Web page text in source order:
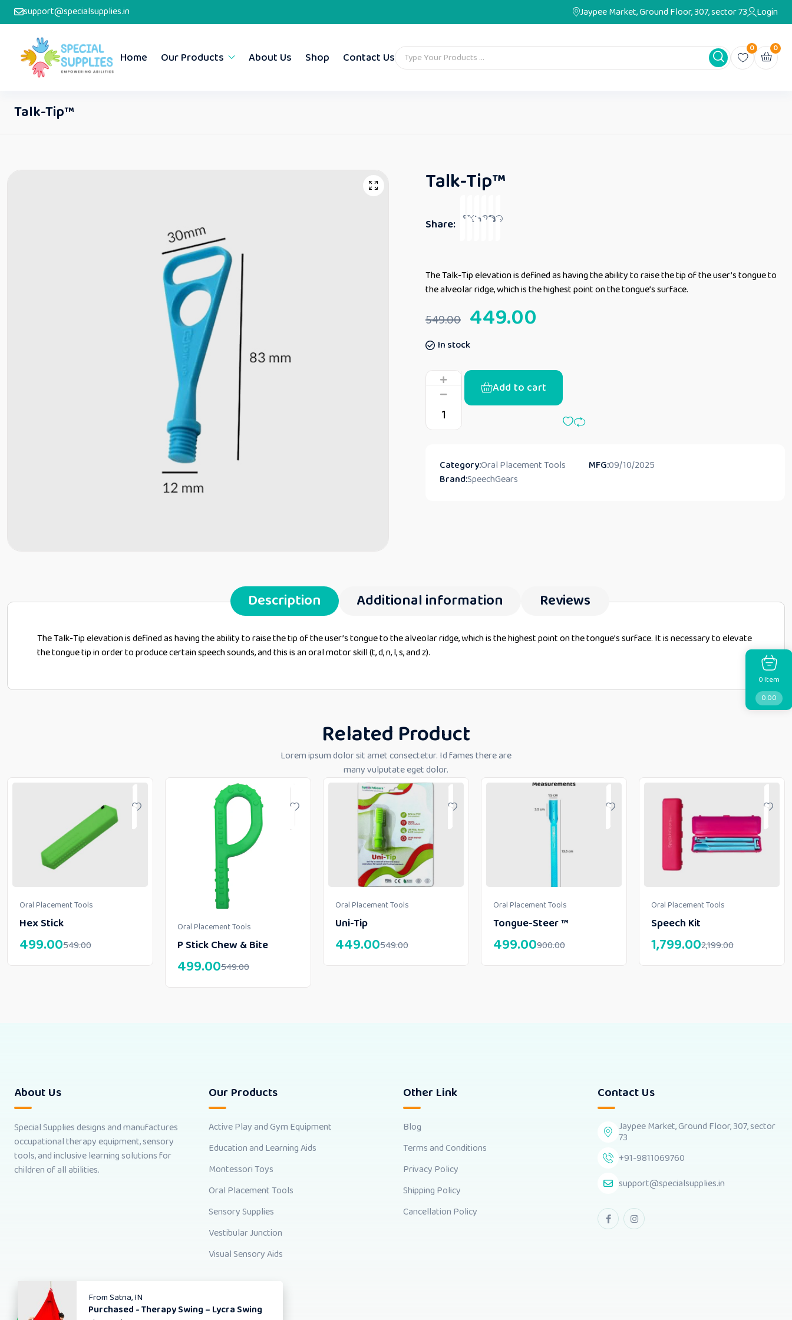
support@specialsupplies.in Jaypee Market, Ground Floor, 307, sector 73 Login
Home Our Products About Us Shop Contact Us
0 0
Talk-Tip™
Talk-Tip™
Share:
The Talk-Tip elevation is defined as having the ability to raise the tip of the user’s tongue to
the alveolar ridge, which is the highest point on the tongue’s surface.
549.00 449.00
In stock
Add to cart
Category:Oral Placement Tools MFG:09/10/2025
Brand:SpeechGears
Description Additional information Reviews
The Talk-Tip elevation is defined as having the ability to raise the tip of the user’s tongue to the alveolar ridge, which is the highest point on the tongue’s surface. It is necessary to elevate
the tongue tip in order to produce certain speech sounds, and this is an oral motor skill (t, d, n, l, s, and z).
Related Product
Lorem ipsum dolor sit amet consectetur. Id fames there are
many vulputate eget dolor.
Oral Placement Tools
Hex Stick
549.00
499.00
Oral Placement Tools
P Stick Chew & Bite
549.00
499.00
Oral Placement Tools
Uni-Tip
549.00
449.00
Oral Placement Tools
Tongue-Steer ™
900.00
499.00
Oral Placement Tools
Speech Kit
2,199.00
1,799.00
About Us
Special Supplies designs and manufactures
occupational therapy equipment, sensory
tools, and inclusive learning solutions for
children of all abilities.
Our Products
Active Play and Gym Equipment
Education and Learning Aids
Montessori Toys
Oral Placement Tools
Sensory Supplies
Vestibular Junction
Visual Sensory Aids
Other Link
Blog
Terms and Conditions
Privacy Policy
Shipping Policy
Cancellation Policy
Contact Us
Jaypee Market, Ground Floor, 307, sector
73
+91-9811069760
support@specialsupplies.in
0Item
0.00
FromSatna, IN
Purchased -Therapy Swing – Lycra Swing